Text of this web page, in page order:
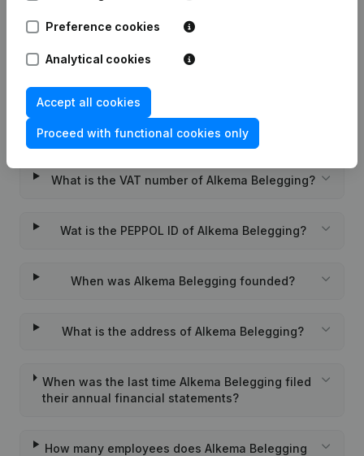
What is the KVK number of Alkema Belegging?
What is the VAT number of Alkema Belegging?
Wat is the PEPPOL ID of Alkema Belegging?
When was Alkema Belegging founded?
What is the address of Alkema Belegging?
When was the last time Alkema Belegging filed
their annual financial statements?
How many employees does Alkema Belegging
Preference cookies
Analytical cookies
Accept all cookies
Proceed with functional cookies only